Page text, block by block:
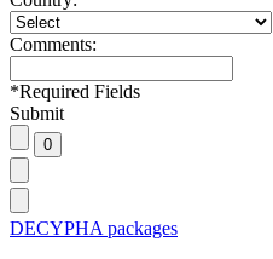
Comments:
*Required Fields
Submit
DECYPHA packages